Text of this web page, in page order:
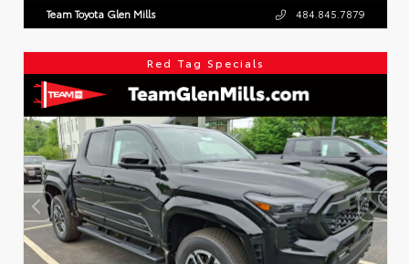
Team Toyota Glen Mills 484.845.7879
Red Tag Specials